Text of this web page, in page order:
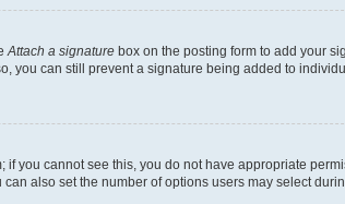
Attach a signature box on the posting form to add your
you can still prevent a signature being added to
you cannot see this, you do not have appropriate
also set the number of options users may select